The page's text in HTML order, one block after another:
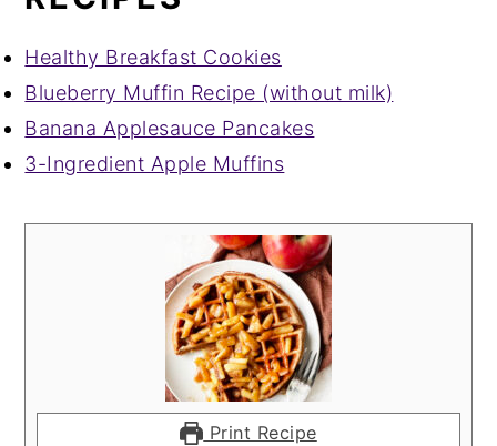
Healthy Breakfast Cookies
Blueberry Muffin Recipe (without milk)
Banana Applesauce Pancakes
3-Ingredient Apple Muffins
Print Recipe